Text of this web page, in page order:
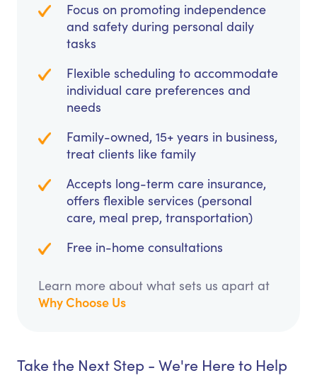
Focus on promoting independence
and safety during personal daily
tasks
Flexible scheduling to accommodate
individual care preferences and
needs
Family-owned, 15+ years in business,
treat clients like family
Accepts long-term care insurance,
offers flexible services (personal
care, meal prep, transportation)
Free in-home consultations
Learn more about what sets us apart at
Why Choose Us
Take the Next Step - We're Here to Help